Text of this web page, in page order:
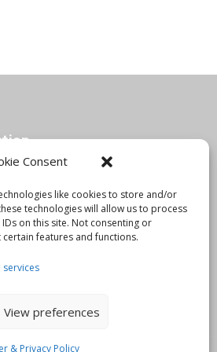
Consent
like cookies to store and/or
technologies will allow us to process
on this site. Not consenting or
features and functions.
services
View preferences
& Privacy Policy
Team
& Privacy Policy